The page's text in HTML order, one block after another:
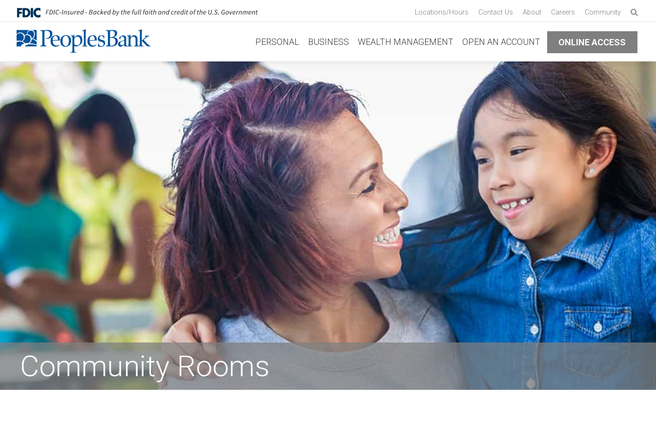
Locations/Hours Contact Us About Careers Community
Enter
PERSONAL
BUSINESS WEALTH MANAGEMENT OPEN AN ACCOUNT ONLINE ACCESS
Community Rooms